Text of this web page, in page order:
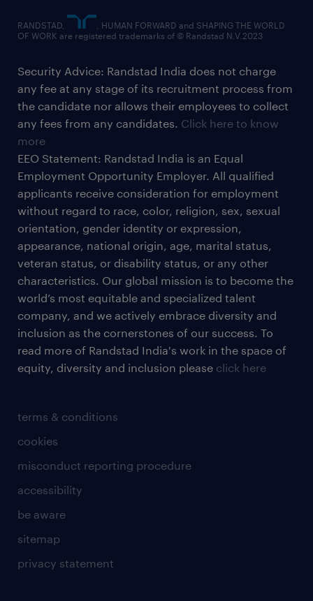
terms & conditions
cookies
misconduct reporting procedure
accessibility
be aware
sitemap
privacy statement
RANDSTAD,
, HUMAN FORWARD and SHAPING THE WORLD
OF WORK are registered trademarks of © Randstad N.V.2023
Security Advice: Randstad India does not charge
any fee at any stage of its recruitment process from
the candidate nor allows their employees to collect
any fees from any candidates. Click here to know
more
EEO Statement: Randstad India is an Equal
Employment Opportunity Employer. All qualified
applicants receive consideration for employment
without regard to race, color, religion, sex, sexual
orientation, gender identity or expression,
appearance, national origin, age, marital status,
veteran status, or disability status, or any other
characteristics. Our global mission is to become the
world’s most equitable and specialized talent
company, and we actively embrace diversity and
inclusion as the cornerstones of our success. To
read more of Randstad India's work in the space of
equity, diversity and inclusion please click here